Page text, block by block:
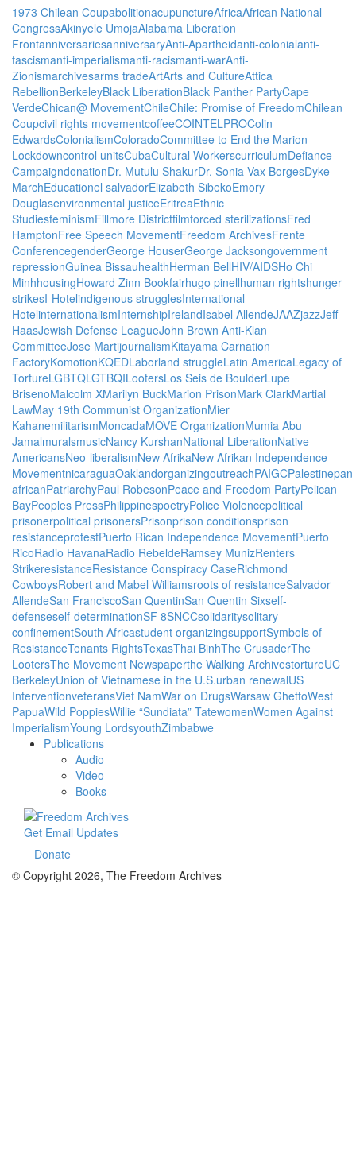
1973 Chilean CoupabolitionacupunctureAfricaAfrican National
CongressAkinyele UmojaAlabama Liberation
FrontanniversariesanniversaryAnti-Apartheidanti-colonialanti-
fascismanti-imperialismanti-racismanti-warAnti-
Zionismarchivesarms tradeArtArts and CultureAttica
RebellionBerkeleyBlack LiberationBlack Panther PartyCape
VerdeChican@ MovementChileChile: Promise of FreedomChilean
Coupcivil rights movementcoffeeCOINTELPROColin
EdwardsColonialismColoradoCommittee to End the Marion
Lockdowncontrol unitsCubaCultural WorkerscurriculumDefiance
CampaigndonationDr. Mutulu ShakurDr. Sonia Vax BorgesDyke
MarchEducationel salvadorElizabeth SibekoEmory
Douglasenvironmental justiceEritreaEthnic
StudiesfeminismFillmore Districtfilmforced sterilizationsFred
HamptonFree Speech MovementFreedom ArchivesFrente
ConferencegenderGeorge HouserGeorge Jacksongovernment
repressionGuinea BissauhealthHerman BellHIV/AIDSHo Chi
MinhhousingHoward Zinn Bookfairhugo pinellhuman rightshunger
strikesI-Hotelindigenous strugglesInternational
HotelinternationalismInternshipIrelandIsabel AllendeJAAZjazzJeff
HaasJewish Defense LeagueJohn Brown Anti-Klan
CommitteeJose MartijournalismKitayama Carnation
FactoryKomotionKQEDLaborland struggleLatin AmericaLegacy of
TortureLGBTQLGTBQILootersLos Seis de BoulderLupe
BrisenoMalcolm XMarilyn BuckMarion PrisonMark ClarkMartial
LawMay 19th Communist OrganizationMier
KahanemilitarismMoncadaMOVE OrganizationMumia Abu
JamalmuralsmusicNancy KurshanNational LiberationNative
AmericansNeo-liberalismNew AfrikaNew Afrikan Independence
MovementnicaraguaOaklandorganizingoutreachPAIGCPalestinepan-
africanPatriarchyPaul RobesonPeace and Freedom PartyPelican
BayPeoples PressPhilippinespoetryPolice Violencepolitical
prisonerpolitical prisonersPrisonprison conditionsprison
resistanceprotestPuerto Rican Independence MovementPuerto
RicoRadio HavanaRadio RebeldeRamsey MunizRenters
StrikeresistanceResistance Conspiracy CaseRichmond
CowboysRobert and Mabel Williamsroots of resistanceSalvador
AllendeSan FranciscoSan QuentinSan Quentin Sixself-
defenseself-determinationSF 8SNCCsolidaritysolitary
confinementSouth Africastudent organizingsupportSymbols of
ResistanceTenants RightsTexasThai BinhThe CrusaderThe
LootersThe Movement Newspaperthe Walking ArchivestortureUC
BerkeleyUnion of Vietnamese in the U.S.urban renewalUS
InterventionveteransViet NamWar on DrugsWarsaw GhettoWest
PapuaWild PoppiesWillie “Sundiata” TatewomenWomen Against
ImperialismYoung LordsyouthZimbabwe
Publications
Audio
Video
Books
Get Email Updates
Donate
© Copyright 2026, The Freedom Archives